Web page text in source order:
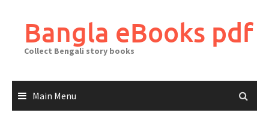
contentBangla eBooks pdf
Collect Bengali story books
Main Menu